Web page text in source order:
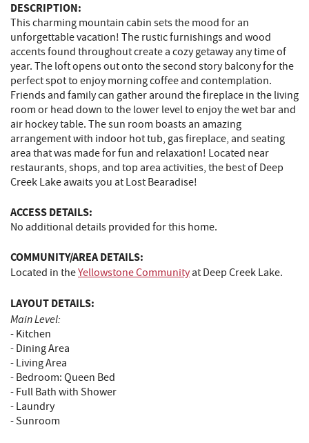
DESCRIPTION:
This charming mountain cabin sets the mood for an
unforgettable vacation! The rustic furnishings and wood
accents found throughout create a cozy getaway any time of
year. The loft opens out onto the second story balcony for the
perfect spot to enjoy morning coffee and contemplation.
Friends and family can gather around the fireplace in the living
room or head down to the lower level to enjoy the wet bar and
air hockey table. The sun room boasts an amazing
arrangement with indoor hot tub, gas fireplace, and seating
area that was made for fun and relaxation! Located near
restaurants, shops, and top area activities, the best of Deep
Creek Lake awaits you at Lost Bearadise!
ACCESS DETAILS:
No additional details provided for this home.
COMMUNITY/AREA DETAILS:
Located in theYellowstone Communityat Deep Creek Lake.
LAYOUT DETAILS:
Main Level:
- Kitchen
- Dining Area
- Living Area
- Bedroom: Queen Bed
- Full Bath with Shower
- Laundry
- Sunroom